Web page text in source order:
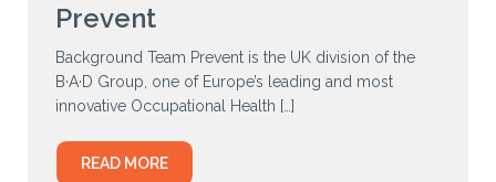
Prevent
Background Team Prevent is the UK division of the
B·A·D Group, one of Europe’s leading and most
innovative Occupational Health […]
READ MORE